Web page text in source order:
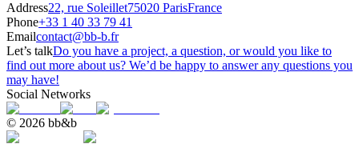
Address22, rue Soleillet75020 ParisFrance
Phone+33 1 40 33 79 41
Emailcontact@bb-b.fr
Let’s talkDo you have a project, a question, or would you like to
find out more about us? We’d be happy to answer any questions you
may have!
Social Networks
© 2026 bb&b